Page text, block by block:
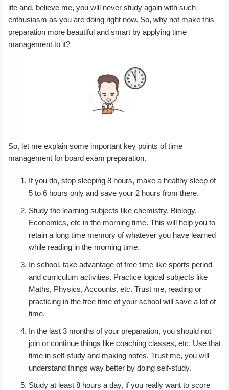
life and, believe me, you will never study again with such
enthusiasm as you are doing right now. So, why not make this
preparation more beautiful and smart by applying time
management to it?
So, let me explain some important key points of time
management for board exam preparation.
If you do, stop sleeping 8 hours, make a healthy sleep of
5 to 6 hours only and save your 2 hours from there.
Study the learning subjects like chemistry, Biology,
Economics, etc in the morning time. This will help you to
retain a long time memory of whatever you have learned
while reading in the morning time.
In school, take advantage of free time like sports period
and curriculum activities. Practice logical subjects like
Maths, Physics, Accounts, etc. Trust me, reading or
practicing in the free time of your school will save a lot of
time.
In the last 3 months of your preparation, you should not
join or continue things like coaching classes, etc. Use that
time in self-study and making notes. Trust me, you will
understand things way better by doing self-study.
Study at least 8 hours a day, if you really want to score